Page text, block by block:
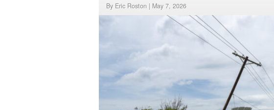
By Eric Roston | May 7, 2026